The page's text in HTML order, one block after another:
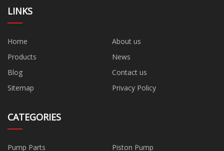
LINKS
Home
About us
Products
News
Blog
Contact us
Sitemap
Privacy Policy
CATEGORIES
Pump Parts Piston Pump